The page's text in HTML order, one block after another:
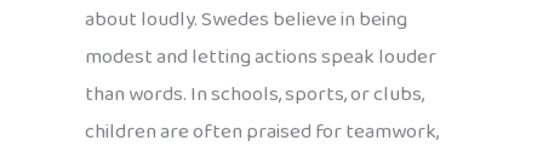
about loudly. Swedes believe in being
modest and letting actions speak louder
than words. In schools, sports, or clubs,
children are often praised for teamwork,